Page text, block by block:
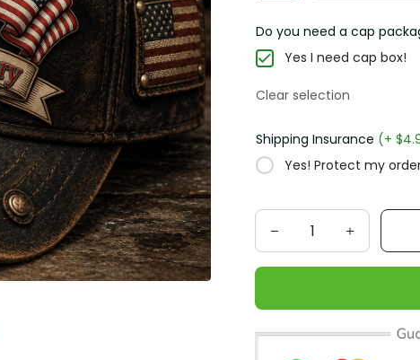
Do you need a cap
Yes I need cap box!
Clear selection
Shipping Insurance (+
Yes! Protect my